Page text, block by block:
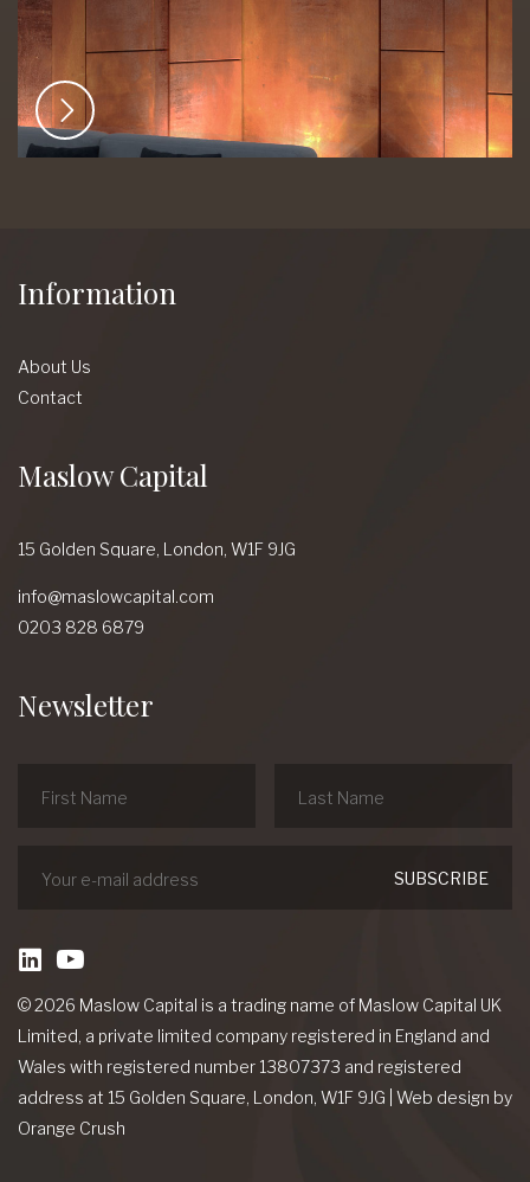
Information
About Us
Contact
Maslow Capital
15 Golden Square, London, W1F 9JG
info@maslowcapital.com
0203 828 6879
Newsletter
linkedinYoutube
© 2026 Maslow Capital is a trading name of Maslow Capital UK
Limited, a private limited company registered in England and
Wales with registered number 13807373 and registered
address at 15 Golden Square, London, W1F 9JG Web design by
Orange Crush